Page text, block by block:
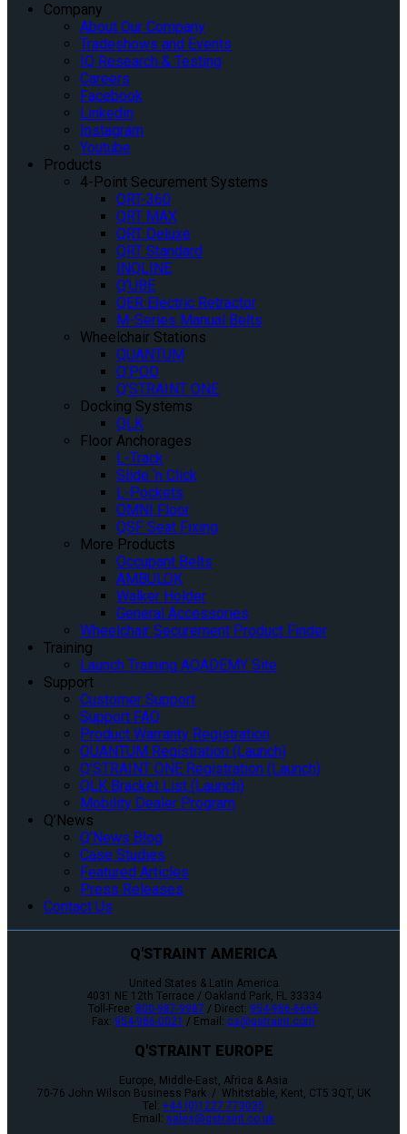
Company
About Our Company
Tradeshows and Events
IQ Research & Testing
Careers
Facebook
Linkedin
Instagram
Youtube
Products
4-Point Securement Systems
QRT-360
QRT MAX
QRT Deluxe
QRT Standard
INQLINE
Q’UBE
QER Electric Retractor
M-Series Manual Belts
Wheelchair Stations
QUANTUM
Q’POD
Q’STRAINT ONE
Docking Systems
QLK
Floor Anchorages
L-Track
Slide ‘n Click
L-Pockets
OMNI Floor
QSF Seat Fixing
More Products
Occupant Belts
AMBULOK
Walker Holder
General Accessories
Wheelchair Securement Product Finder
Training
Launch Training AQADEMY Site
Support
Customer Support
Support FAQ
Product Warranty Registration
QUANTUM Registration (Launch)
Q’STRAINT ONE Registration (Launch)
QLK Bracket List (Launch)
Mobility Dealer Program
Q’News
Q’News Blog
Case Studies
Featured Articles
Press Releases
Contact Us
Q'STRAINT AMERICA
United States & Latin America
4031 NE 12th Terrace / Oakland Park, FL 33334
Toll-Free: 800-987-9987 / Direct: 954-986-6665
Fax: 954-986-0021 / Email: cs@qstraint.com
Q'STRAINT EUROPE
Europe, Middle-East, Africa & Asia
70-76 John Wilson Business Park / Whitstable, Kent, CT5 3QT, UK
Tel: +44 (0)1227 773035
Email: sales@qstraint.co.uk